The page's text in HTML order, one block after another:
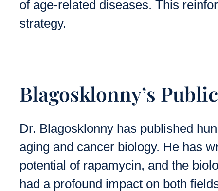
of age-related diseases. This
strategy.
Blagosklonny’s
Dr. Blagosklonny has published
aging and cancer biology. He has
potential of rapamycin, and the
had a profound impact on both